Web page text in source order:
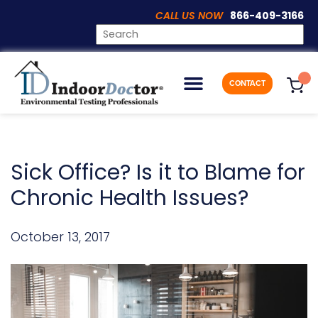
CALL US NOW 866-409-3166
CONTACT
ARTICLES
Sick Office? Is it to Blame for
Chronic Health Issues?
October 13, 2017